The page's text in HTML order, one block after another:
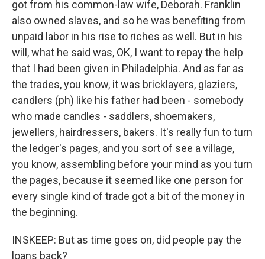
got from his common-law wife, Deborah. Franklin
also owned slaves, and so he was benefiting from
unpaid labor in his rise to riches as well. But in his
will, what he said was, OK, I want to repay the help
that I had been given in Philadelphia. And as far as
the trades, you know, it was bricklayers, glaziers,
candlers (ph) like his father had been - somebody
who made candles - saddlers, shoemakers,
jewellers, hairdressers, bakers. It's really fun to turn
the ledger's pages, and you sort of see a village,
you know, assembling before your mind as you turn
the pages, because it seemed like one person for
every single kind of trade got a bit of the money in
the beginning.
INSKEEP: But as time goes on, did people pay the
loans back?